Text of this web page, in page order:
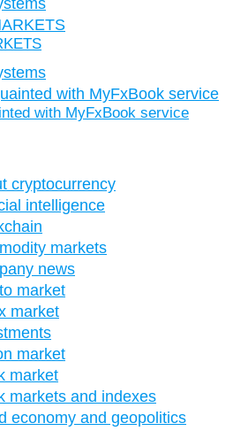
with MyFxBook service
cryptocurrency
intelligence
markets
news
market
market
market
market
markets and indexes
economy and geopolitics